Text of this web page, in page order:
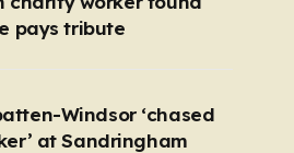
pays tribute
Windsor ‘chased
at Sandringham